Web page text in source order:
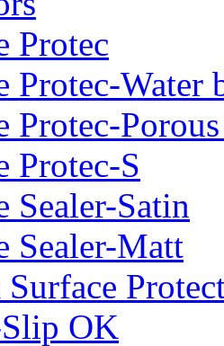
Protec
Protec-Water
Protec-
Protec-S
Sealer-Satin
Sealer-Matt
Surface
OK